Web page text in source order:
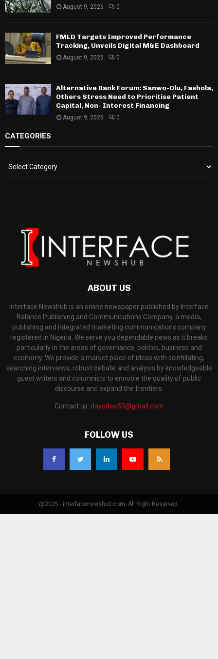
August 9, 2026 0
FMLD Targets Improved Performance
Tracking, Unveils Digital M&E Dashboard
August 9, 2026 0
Alternative Bank Forum: Sanwo-Olu, Fashola,
Others Stress Need to Prioritise Patient
Capital, Non- Interest Financing
August 9, 2026 0
CATEGORIES
ABOUT US
Interface Newshub is an online newspaper published by Interface
Balance Publishing and Communications Company, a media,
publishing and integrated marketing communications company
registered in Nigeria. We serve you dependable news as it breaks
particularly in the areas of governance, politics, business and
economy. We provide a market place of ideas with scintillating,
searching interviews, robust debate and analysis by knowledgeable
guest writers and columnists to ennoble the quality of public
discourse and expand the frontiers.
Contact us: dayodee50@gmail.com
FOLLOW US
@2025 - interfacenewshub.com. All Right Reserved.